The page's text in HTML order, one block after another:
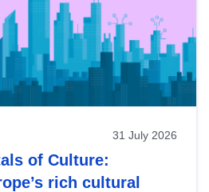
31 July 2026
of Culture:
rich cultural